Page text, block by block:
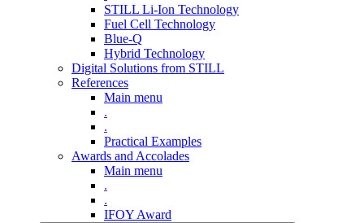
STILL Li-Ion Technology
Fuel Cell Technology
Blue-Q
Hybrid Technology
Digital Solutions from STILL
References
Main menu
.
.
Practical Examples
Awards and Accolades
Main menu
.
.
IFOY Award